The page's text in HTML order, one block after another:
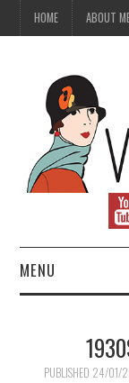
HOME ABOUT
MENU
VINTAGE
PUBLISHED 24/01/